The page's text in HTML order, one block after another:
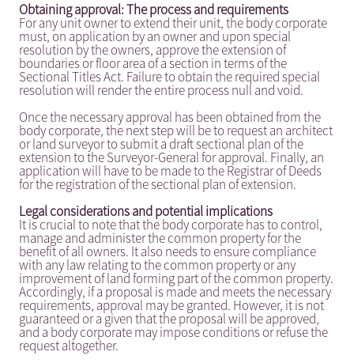
Obtaining approval: The process and requirements
For any unit owner to extend their unit, the body corporate
must, on application by an owner and upon special
resolution by the owners, approve the extension of
boundaries or floor area of a section in terms of the
Sectional Titles Act. Failure to obtain the required special
resolution will render the entire process null and void.
Once the necessary approval has been obtained from the
body corporate, the next step will be to request an architect
or land surveyor to submit a draft sectional plan of the
extension to the Surveyor-General for approval. Finally, an
application will have to be made to the Registrar of Deeds
for the registration of the sectional plan of extension.
Legal considerations and potential implications
It is crucial to note that the body corporate has to control,
manage and administer the common property for the
benefit of all owners. It also needs to ensure compliance
with any law relating to the common property or any
improvement of land forming part of the common property.
Accordingly, if a proposal is made and meets the necessary
requirements, approval may be granted. However, it is not
guaranteed or a given that the proposal will be approved,
and a body corporate may impose conditions or refuse the
request altogether.